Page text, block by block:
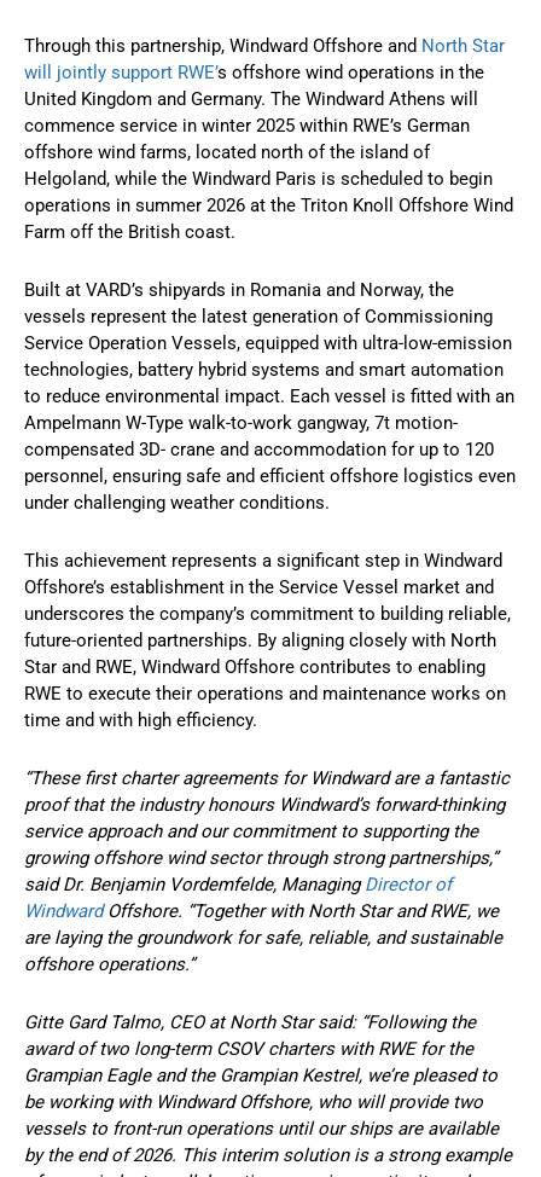
Through this partnership, Windward Offshore and North Star
will jointly support RWE’s offshore wind operations in the
United Kingdom and Germany. The Windward Athens will
commence service in winter 2025 within RWE’s German
offshore wind farms, located north of the island of
Helgoland, while the Windward Paris is scheduled to begin
operations in summer 2026 at the Triton Knoll Offshore Wind
Farm off the British coast.
Built at VARD’s shipyards in Romania and Norway, the
vessels represent the latest generation of Commissioning
Service Operation Vessels, equipped with ultra-low-emission
technologies, battery hybrid systems and smart automation
to reduce environmental impact. Each vessel is fitted with an
Ampelmann W-Type walk-to-work gangway, 7t motion-
compensated 3D- crane and accommodation for up to 120
personnel, ensuring safe and efficient offshore logistics even
under challenging weather conditions.
This achievement represents a significant step in Windward
Offshore’s establishment in the Service Vessel market and
underscores the company’s commitment to building reliable,
future-oriented partnerships. By aligning closely with North
Star and RWE, Windward Offshore contributes to enabling
RWE to execute their operations and maintenance works on
time and with high efficiency.
“These first charter agreements for Windward are a fantastic
proof that the industry honours Windward’s forward-thinking
service approach and our commitment to supporting the
growing offshore wind sector through strong partnerships,”
said Dr. Benjamin Vordemfelde, ManagingDirector of
WindwardOffshore. “Together with North Star and RWE, we
are laying the groundwork for safe, reliable, and sustainable
offshore operations.”
Gitte Gard Talmo, CEO at North Star said: “Following the
award of two long-term CSOV charters with RWE for the
Grampian Eagle and the Grampian Kestrel, we’re pleased to
be working with Windward Offshore, who will provide two
vessels to front-run operations until our ships are available
by the end of 2026. This interim solution is a strong example